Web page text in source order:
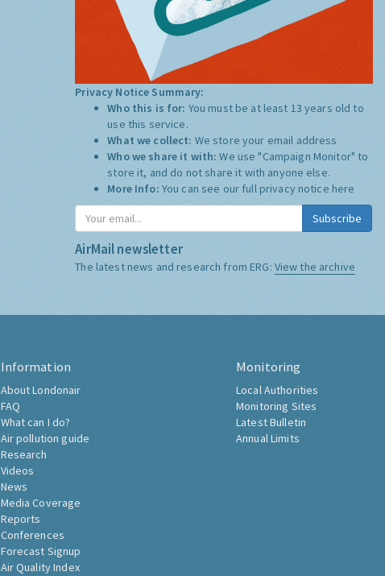
Privacy Notice Summary:
Who this is for: You must be at least 13 years old to
use this service.
What we collect: We store your email address
Who we share it with:We use "Campaign Monitor" to
store it, and do not share it with anyone else.
More Info: You can see our full privacy notice here
Subscribe
AirMail newsletter
The latest news and research from ERG: View the archive
Information
About Londonair
FAQ
What can I do?
Air pollution guide
Research
Videos
News
Media Coverage
Reports
Conferences
Forecast Signup
Air Quality Index
Monitoring
Local Authorities
Monitoring Sites
Latest Bulletin
Annual Limits